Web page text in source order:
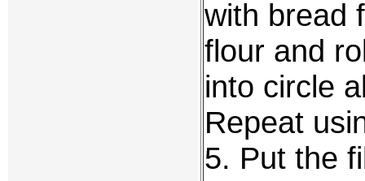
with bread
flour and
into circle
Repeat
5. Put the